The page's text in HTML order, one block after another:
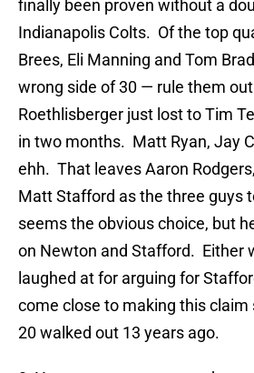
finally been proven without a
Indianapolis Colts. Of the top
Brees, Eli Manning and Tom
wrong side of 30 — rule them
Roethlisberger just lost to Tim
in two months. Matt Ryan, Jay
ehh. That leaves Aaron
Matt Stafford as the three guys
seems the obvious choice, but
on Newton and Stafford. Either
laughed at for arguing for
come close to making this claim
20 walked out 13 years ago.